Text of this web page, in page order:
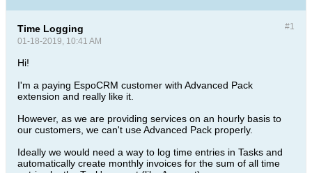
#1
Time Logging
01-18-2019, 10:41 AM
Hi!
I'm a paying EspoCRM customer with Advanced Pack
extension and really like it.
However, as we are providing services on an hourly basis to
our customers, we can't use Advanced Pack properly.
Ideally we would need a way to log time entries in Tasks and
automatically create monthly invoices for the sum of all time